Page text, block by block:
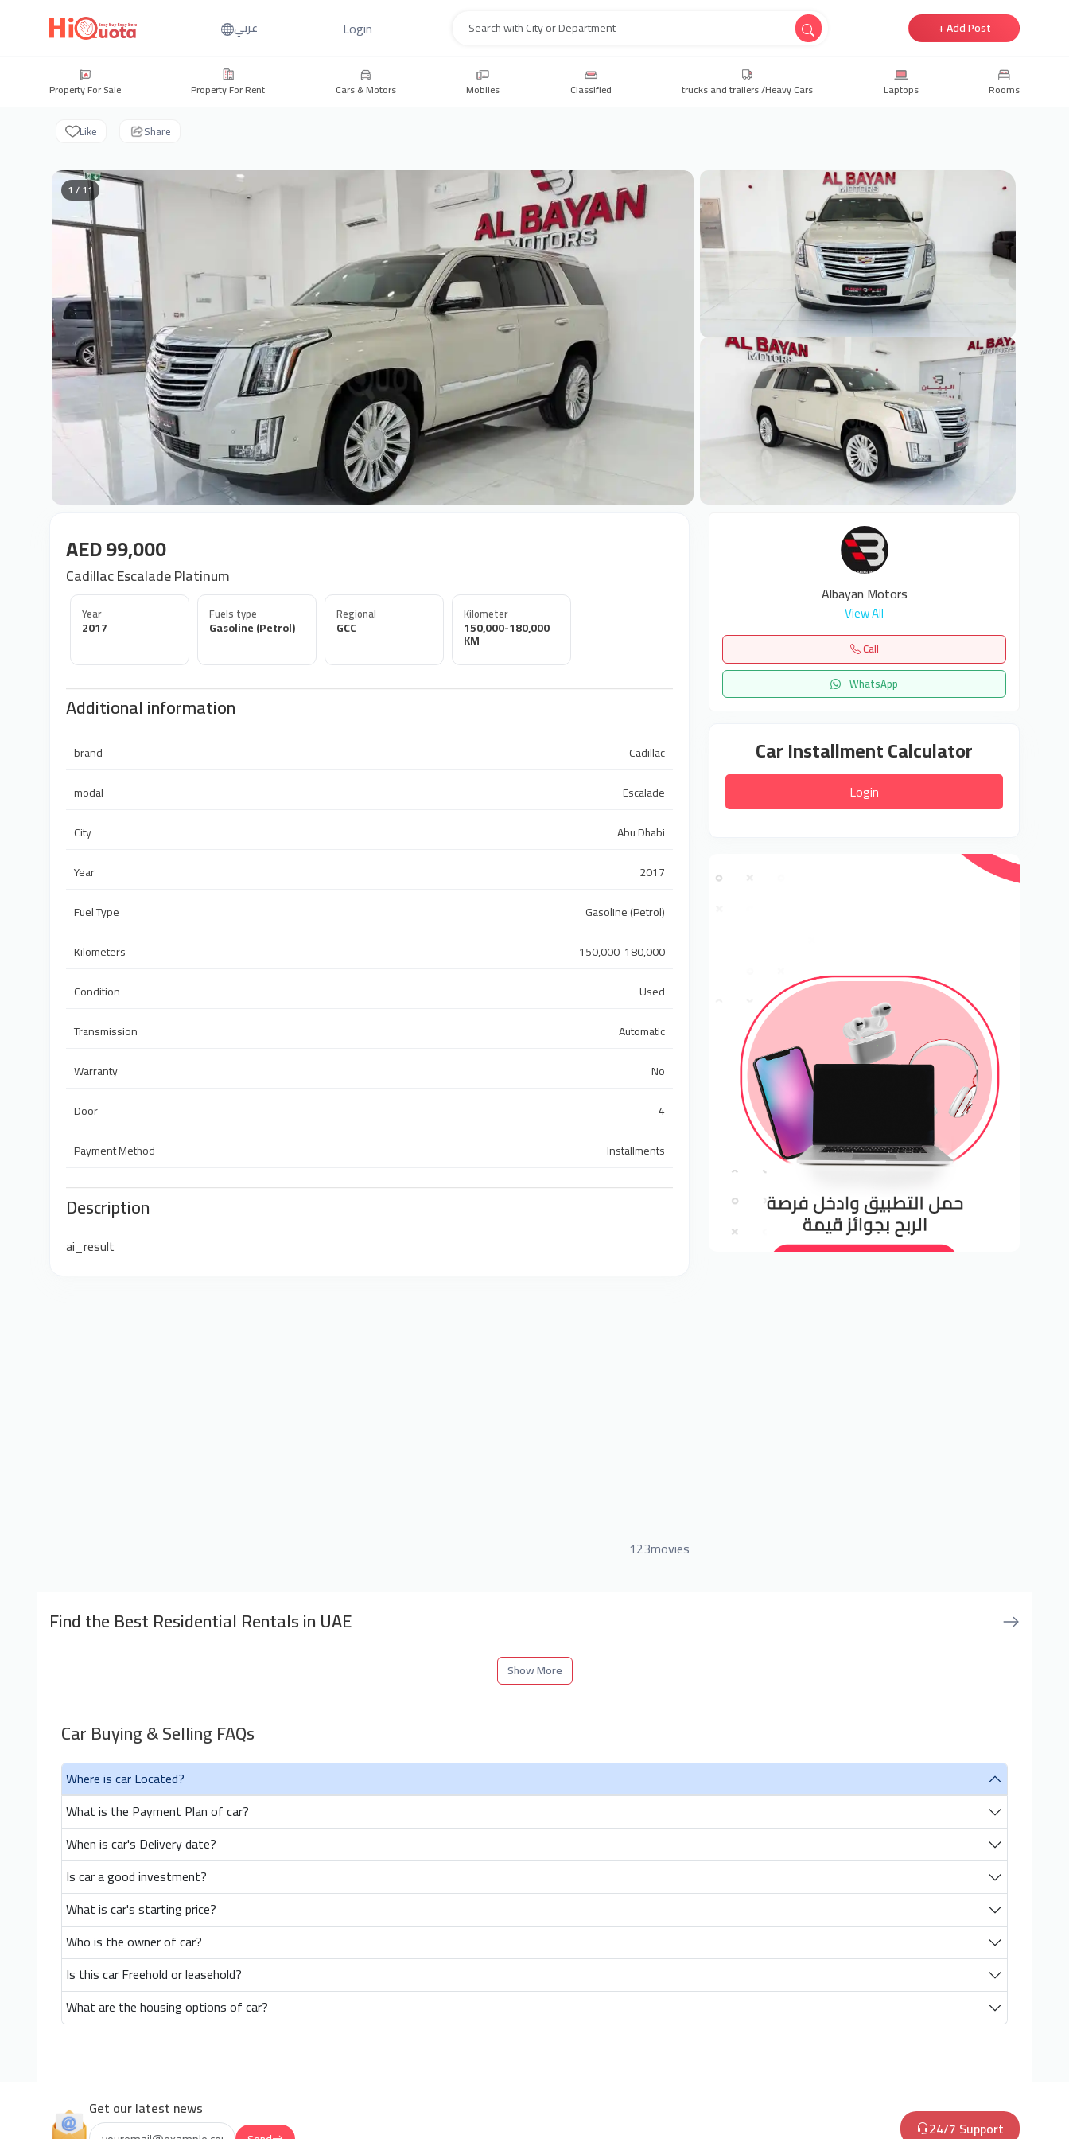
عربي Login + Add Post
Property For Sale Property For Rent Cars & Motors Mobiles Classified trucks and trailers /Heavy Cars Laptops Rooms
Like Share
1 / 11
AED 99,000
Cadillac Escalade Platinum
Year
2017
Fuels type
Gasoline (Petrol)
Regional
GCC
Kilometer
150,000-180,000
KM
Additional information
brand
Cadillac
modal
Escalade
City
Abu Dhabi
Year
2017
Fuel Type
Gasoline (Petrol)
Kilometers
150,000-180,000
Condition
Used
Transmission
Automatic
Warranty
No
Door
4
Payment Method
Installments
Description
ai_result
123movies
Albayan Motors
View All
Call
WhatsApp
Car Installment Calculator
Login
Find the Best Residential Rentals in UAE
Show More
Car Buying & Selling FAQs
Where is car Located?
What is the Payment Plan of car?
When is car's Delivery date?
Is car a good investment?
What is car's starting price?
Who is the owner of car?
Is this car Freehold or leasehold?
What are the housing options of car?
Get our latest news
24/7 Support